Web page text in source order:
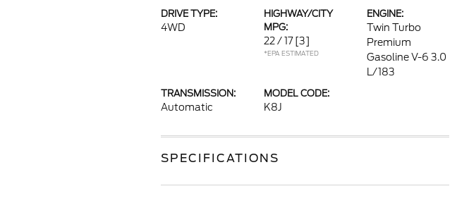
DRIVE TYPE:
4WD
HIGHWAY/CITY
MPG:
22 / 17 [3]
*EPA ESTIMATED
ENGINE:
Twin Turbo
Premium
Gasoline V-6 3.0
L/183
TRANSMISSION:
Automatic
MODEL CODE:
K8J
SPECIFICATIONS